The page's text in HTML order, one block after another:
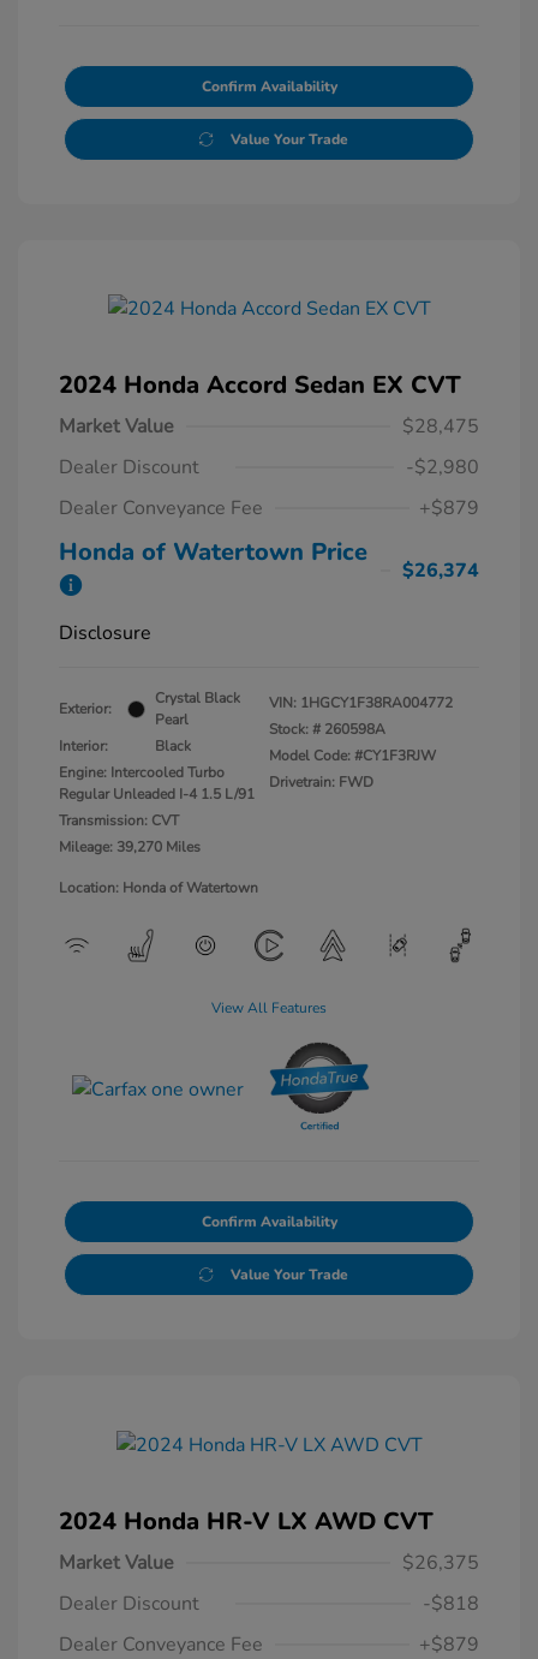
Confirm Availability
Value Your Trade
2024 Honda Accord Sedan EX CVT
Market Value
$28,475
Dealer Discount
-$2,980
Dealer Conveyance Fee
+$879
Honda of Watertown Price
$26,374
Disclosure
Exterior:
Crystal Black
Pearl
Interior:
Black
Engine: Intercooled Turbo
Regular Unleaded I-4 1.5 L/91
Transmission: CVT
Mileage: 39,270 Miles
VIN: 1HGCY1F38RA004772
Stock: # 260598A
Model Code: #CY1F3RJW
Drivetrain: FWD
Location: Honda of Watertown
View All Features
Confirm Availability
Value Your Trade
2024 Honda HR-V LX AWD CVT
Market Value
$26,375
Dealer Discount
-$818
Dealer Conveyance Fee
+$879